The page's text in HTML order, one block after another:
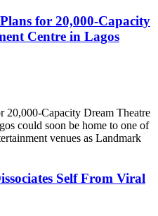
for 20,000-Capacity
Centre in Lagos
Capacity Dream Theatre
could soon be home to one of
venues as Landmark
Self From Viral